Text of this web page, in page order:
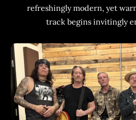
refreshingly modern, yet
track begins invitingly